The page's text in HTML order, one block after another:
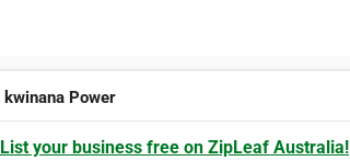
kwinana Power
List your business free on ZipLeaf Australia!